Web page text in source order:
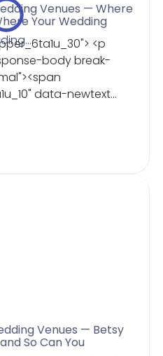
Venues — Where
Your Wedding
<p
body break-
data-newtext...
Venues — Betsy
So Can You